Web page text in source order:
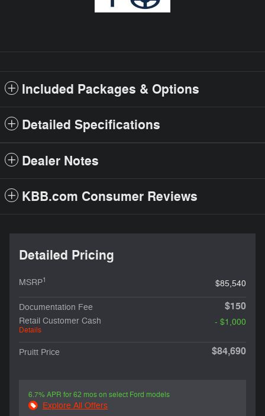
Included Packages & Options
Detailed Specifications
Dealer Notes
KBB.com Consumer Reviews
Detailed Pricing
MSRP1 $85,540
Documentation Fee $150
Retail Customer Cash
Details
- $1,000
Pruitt Price $84,690
6.7% APR for 62 mos on select Ford models
Explore All Offers